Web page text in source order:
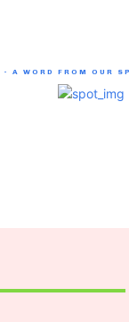
- A WORD FROM OUR